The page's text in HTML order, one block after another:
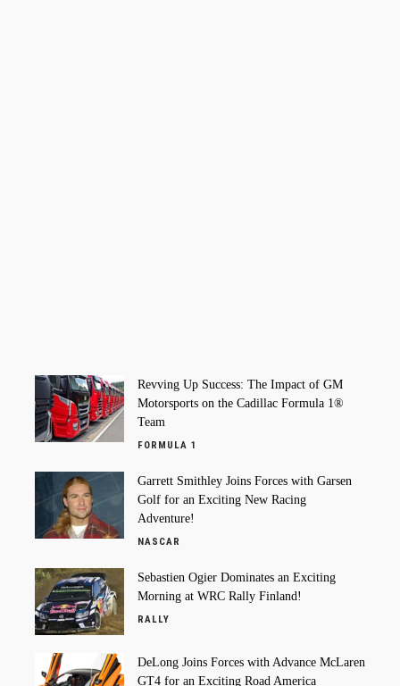
Revving Up Success: The Impact of GM
Motorsports on the Cadillac Formula 1®
Team
FORMULA 1
Garrett Smithley Joins Forces with Garsen
Golf for an Exciting New Racing
Adventure!
NASCAR
Sebastien Ogier Dominates an Exciting
Morning at WRC Rally Finland!
RALLY
DeLong Joins Forces with Advance McLaren
GT4 for an Exciting Road America